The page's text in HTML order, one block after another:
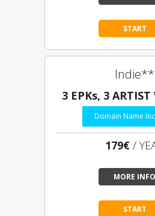
START
Indie**
3 EPKs, 3 ARTIST
Domain Name
179€ /
MORE INFO
START